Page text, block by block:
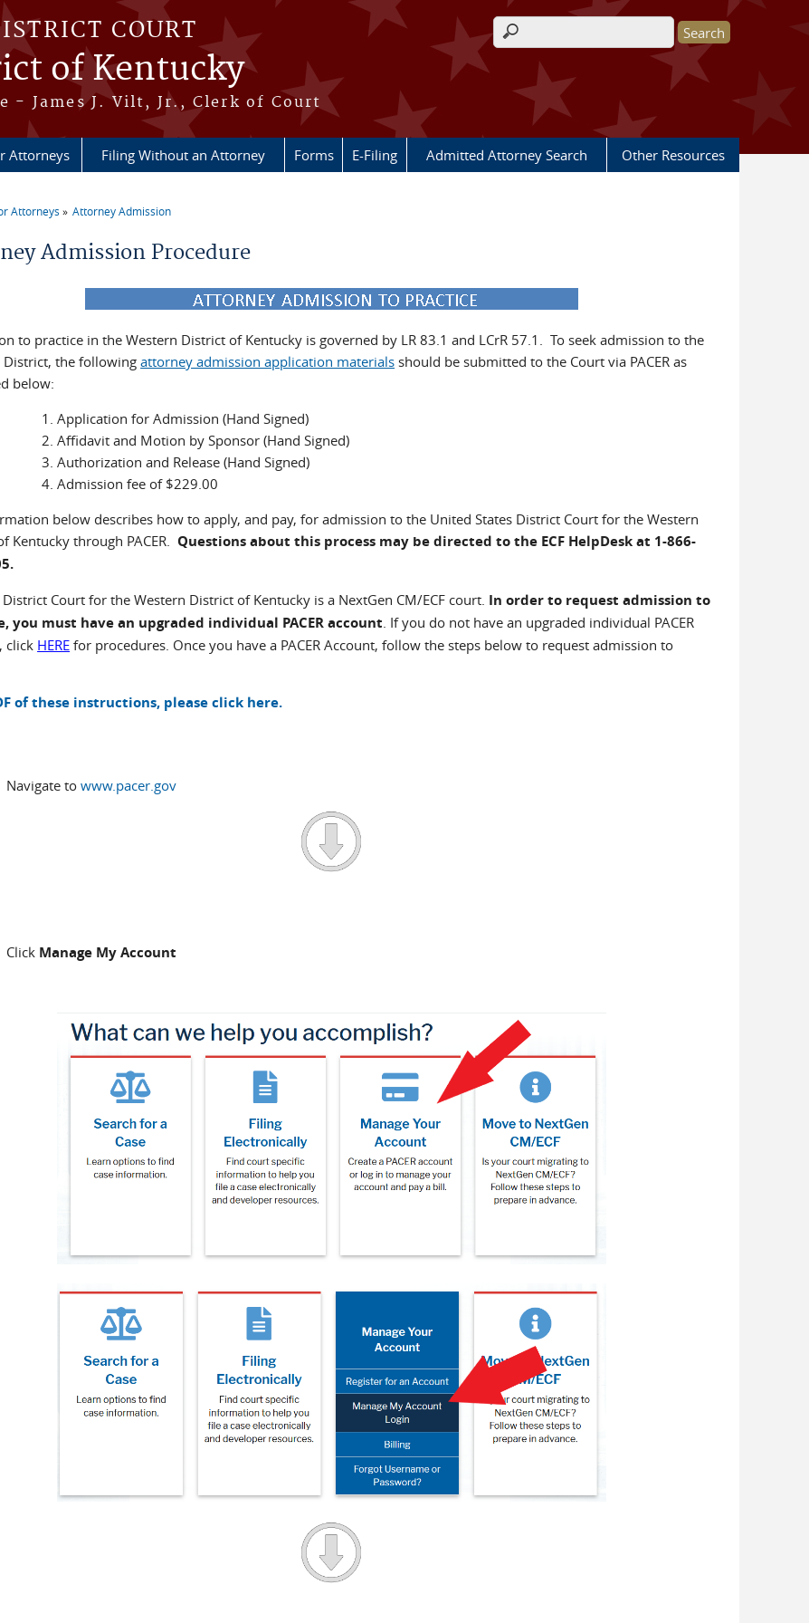
COURT
of Kentucky
- James J. Vilt, Jr., Clerk of Court
Search form
Attorneys Filing Without an Attorney Forms E-Filing Admitted Attorney Search Other Resources
here
Attorneys Attorney Admission
Admission Procedure
to practice in the Western District of Kentucky is governed by LR 83.1 and LCrR 57.1. To seek admission to the
District, the followingattorney admission application materials should be submitted to the Court via PACER as
below:
Application for Admission (Hand Signed)
Affidavit and Motion by Sponsor (Hand Signed)
Authorization and Release (Hand Signed)
Admission fee of $229.00
below describes how to apply, and pay, for admission to the United States District Court for the Western
Kentucky through PACER.Questions about this process may be directed to the ECF HelpDesk at 1-866-
District Court for the Western District of Kentucky is a NextGen CM/ECF court. In order to request admission to
you must have an upgraded individual PACER account. If you do not have an upgraded individual PACER
click HERE for procedures. Once you have a PACER Account, follow the steps below to request admission to
of these instructions, please click here.
Navigate towww.pacer.gov
Click Manage My Account